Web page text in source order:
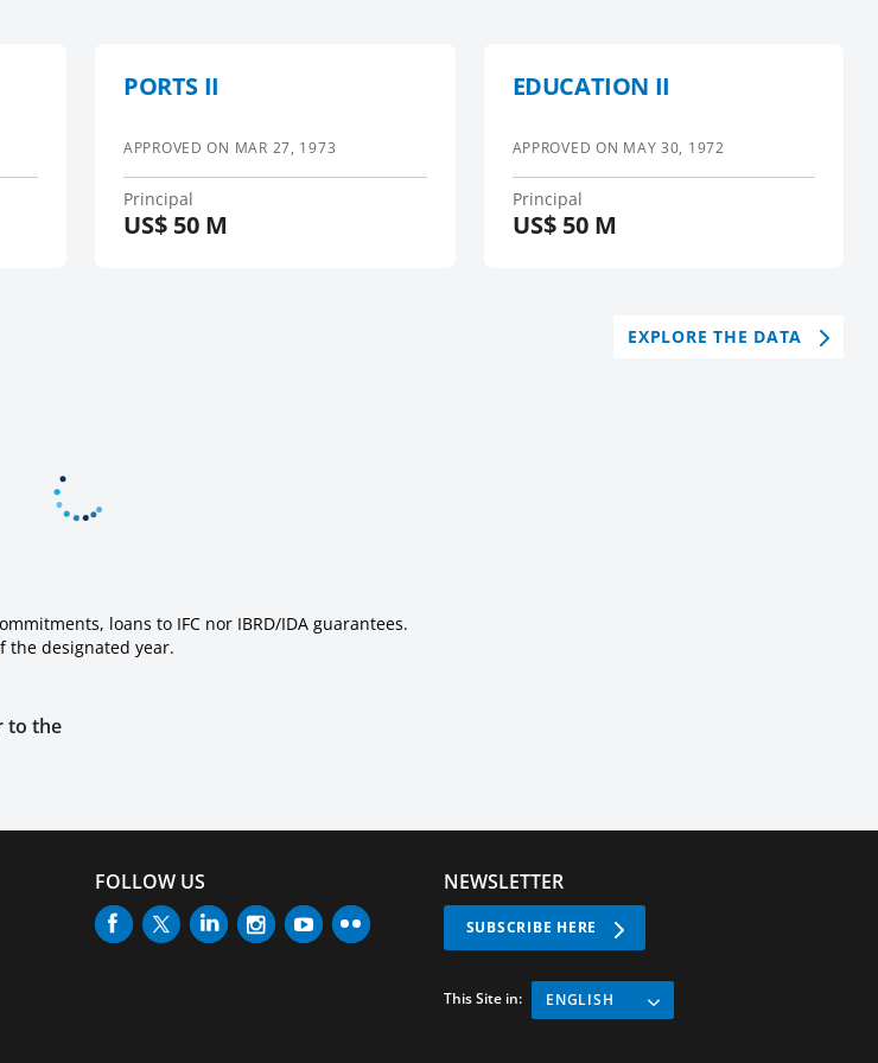
PORTS II
APPROVED ON MAR 27, 1973
Principal
US$ 50 M
EDUCATION II
APPROVED ON MAY 30, 1972
Principal
US$ 50 M
EXPLORE THE DATA
loans to IFC nor IBRD/IDA guarantees.
the designated year.
to the
FOLLOW US NEWSLETTER
SUBSCRIBE HERE
This Site in: ENGLISH